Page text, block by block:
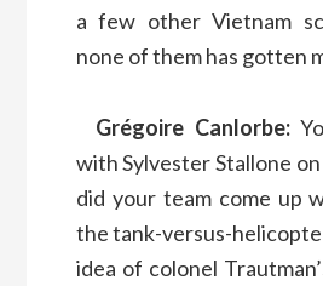
a few other Vietnam
none of them has gotten
Grégoire Canlorbe:
with Sylvester Stallone on
did your team come up
the tank-versus-
idea of colonel